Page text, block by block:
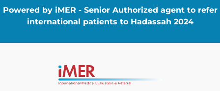
Powered by iMER - Senior Authorized agent to refer
international patients to Hadassah 2024